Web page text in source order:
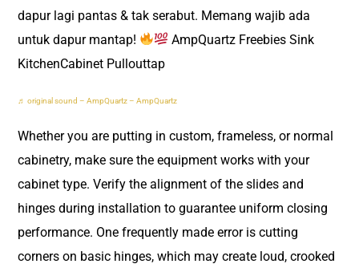
dapur lagi pantas & tak serabut. Memang wajib ada
untuk dapur mantap!
AmpQuartz Freebies Sink
KitchenCabinet Pullouttap
♬ original sound – AmpQuartz – AmpQuartz
Whether you are putting in custom, frameless, or normal
cabinetry, make sure the equipment works with your
cabinet type. Verify the alignment of the slides and
hinges during installation to guarantee uniform closing
performance. One frequently made error is cutting
corners on basic hinges, which may create loud, crooked